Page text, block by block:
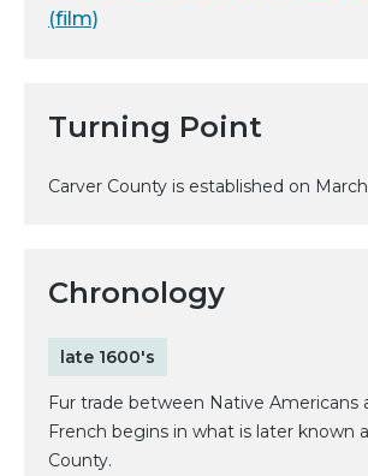
(film)
Turning Point
Carver County is established on March
Chronology
late 1600's
Fur trade between Native Americans
French begins in what is later known
County.